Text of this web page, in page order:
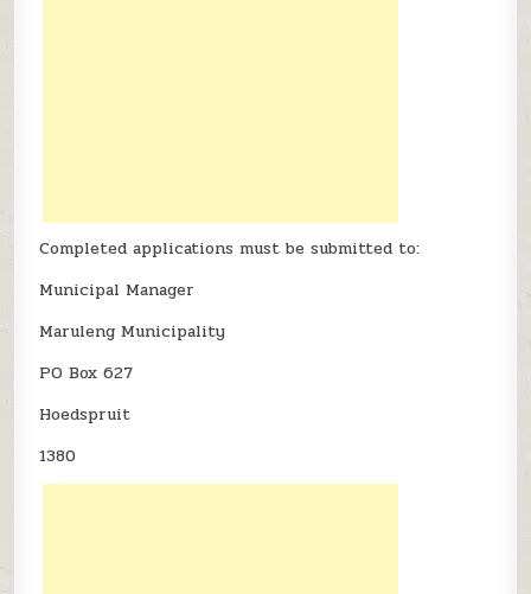
Completed applications must be submitted to:
Municipal Manager
Maruleng Municipality
PO Box 627
Hoedspruit
1380